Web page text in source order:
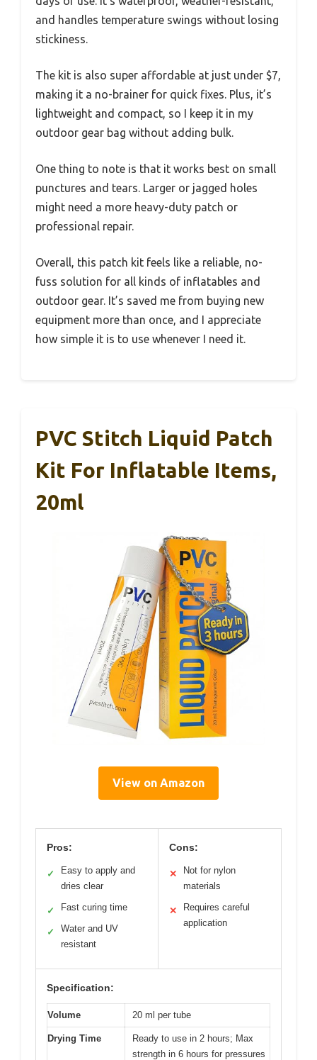
and handles temperature swings without losing
stickiness.
The kit is also super affordable at just under $7,
making it a no-brainer for quick fixes. Plus, it’s
lightweight and compact, so I keep it in my
outdoor gear bag without adding bulk.
One thing to note is that it works best on small
punctures and tears. Larger or jagged holes
might need a more heavy-duty patch or
professional repair.
Overall, this patch kit feels like a reliable, no-
fuss solution for all kinds of inflatables and
outdoor gear. It’s saved me from buying new
equipment more than once, and I appreciate
how simple it is to use whenever I need it.
PVC Stitch Liquid Patch
Kit For Inflatable Items,
20ml
View on Amazon
Pros:
✓
Easy to apply and
dries clear
✓ Fast curing time
✓
Water and UV
resistant
Cons:
✕
Not for nylon
materials
✕
Requires careful
application
Specification:
Volume 20 ml per tube
Drying Time
Ready to use in 2 hours; Max
strength in 6 hours for pressures